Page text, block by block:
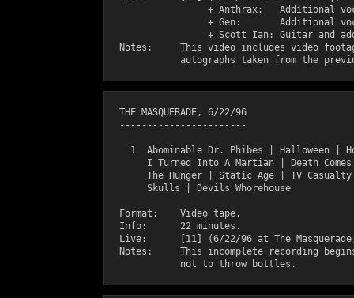
+ Anthrax:   Additional
+ Gen:       Additional
+ Scott Ian: Guitar and
Notes:     This video includes video
  THE MASQUERADE, 6/22/96
  -----------------------
1  Abominable Dr. Phibes | Halloween |
I Turned Into A Martian | Death
The Hunger | Static Age | TV
       Skulls | Devils Whorehouse
  Format:    Video tape.
  Info:      22 minutes.
Live:      [11] (6/22/96 at The
Notes:     This incomplete recording